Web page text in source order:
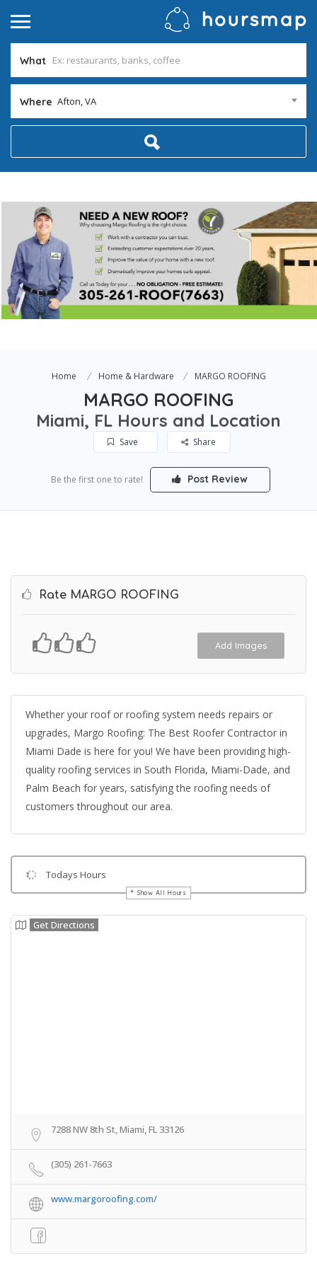
What
Where Afton, VA
Home Home & Hardware MARGO ROOFING
MARGO ROOFING
Miami, FL Hours and Location
Save Share
Be the first one to rate! Post Review
Rate MARGO ROOFING
Add Images
Whether your roof or roofing system needs repairs or
upgrades, Margo Roofing: The Best Roofer Contractor in
Miami Dade is here for you! We have been providing high-
quality roofing services in South Florida, Miami-Dade, and
Palm Beach for years, satisfying the roofing needs of
customers throughout our area.
Todays Hours
Show All Hours
Get Directions
7288 NW 8th St, Miami, FL 33126
(305) 261-7663
www.margoroofing.com/